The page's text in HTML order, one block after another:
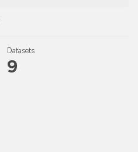
Datasets
9